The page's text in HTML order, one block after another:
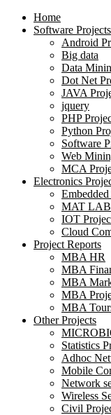
Home
Software Projects
Android
Big data
Data
Dot Net
JAVA
jquery
PHP
Python
Software
Web
MCA
Electronics
MAT LAB
IOT
Cloud
Project Reports
MBA HR
MBA
MBA
MBA
MBA
Other Projects
Statistics
Adhoc
Mobile
Network
Wireless
Civil